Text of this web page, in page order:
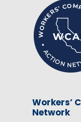
Workers’
Network